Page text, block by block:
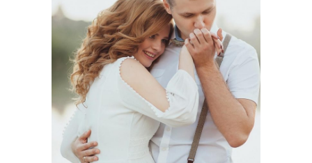
Photography
BEST VENUES